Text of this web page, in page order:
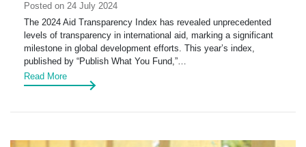
Posted on 24 July 2024
The 2024 Aid Transparency Index has revealed unprecedented
levels of transparency in international aid, marking a significant
milestone in global development efforts. This year’s index,
published by “Publish What You Fund,”…
Read More